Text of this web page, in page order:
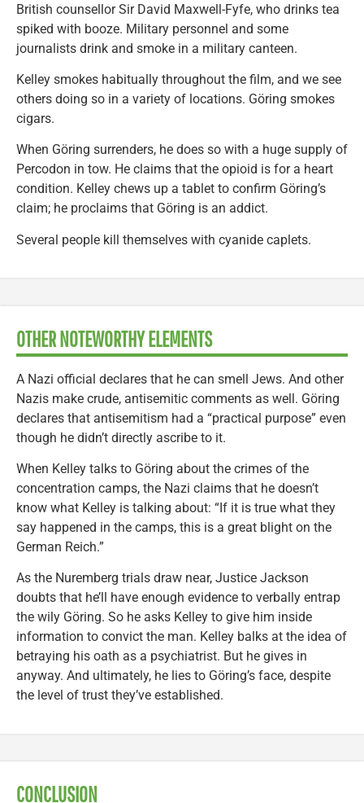
British counsellor Sir David Maxwell-Fyfe, who drinks tea
spiked with booze. Military personnel and some
journalists drink and smoke in a military canteen.
Kelley smokes habitually throughout the film, and we see
others doing so in a variety of locations. Göring smokes
cigars.
When Göring surrenders, he does so with a huge supply of
Percodon in tow. He claims that the opioid is for a heart
condition. Kelley chews up a tablet to confirm Göring’s
claim; he proclaims that Göring is an addict.
Several people kill themselves with cyanide caplets.
OTHER NOTEWORTHY ELEMENTS
A Nazi official declares that he can smell Jews. And other
Nazis make crude, antisemitic comments as well. Göring
declares that antisemitism had a “practical purpose” even
though he didn’t directly ascribe to it.
When Kelley talks to Göring about the crimes of the
concentration camps, the Nazi claims that he doesn’t
know what Kelley is talking about: “If it is true what they
say happened in the camps, this is a great blight on the
German Reich.”
As the Nuremberg trials draw near, Justice Jackson
doubts that he’ll have enough evidence to verbally entrap
the wily Göring. So he asks Kelley to give him inside
information to convict the man. Kelley balks at the idea of
betraying his oath as a psychiatrist. But he gives in
anyway. And ultimately, he lies to Göring’s face, despite
the level of trust they’ve established.
CONCLUSION